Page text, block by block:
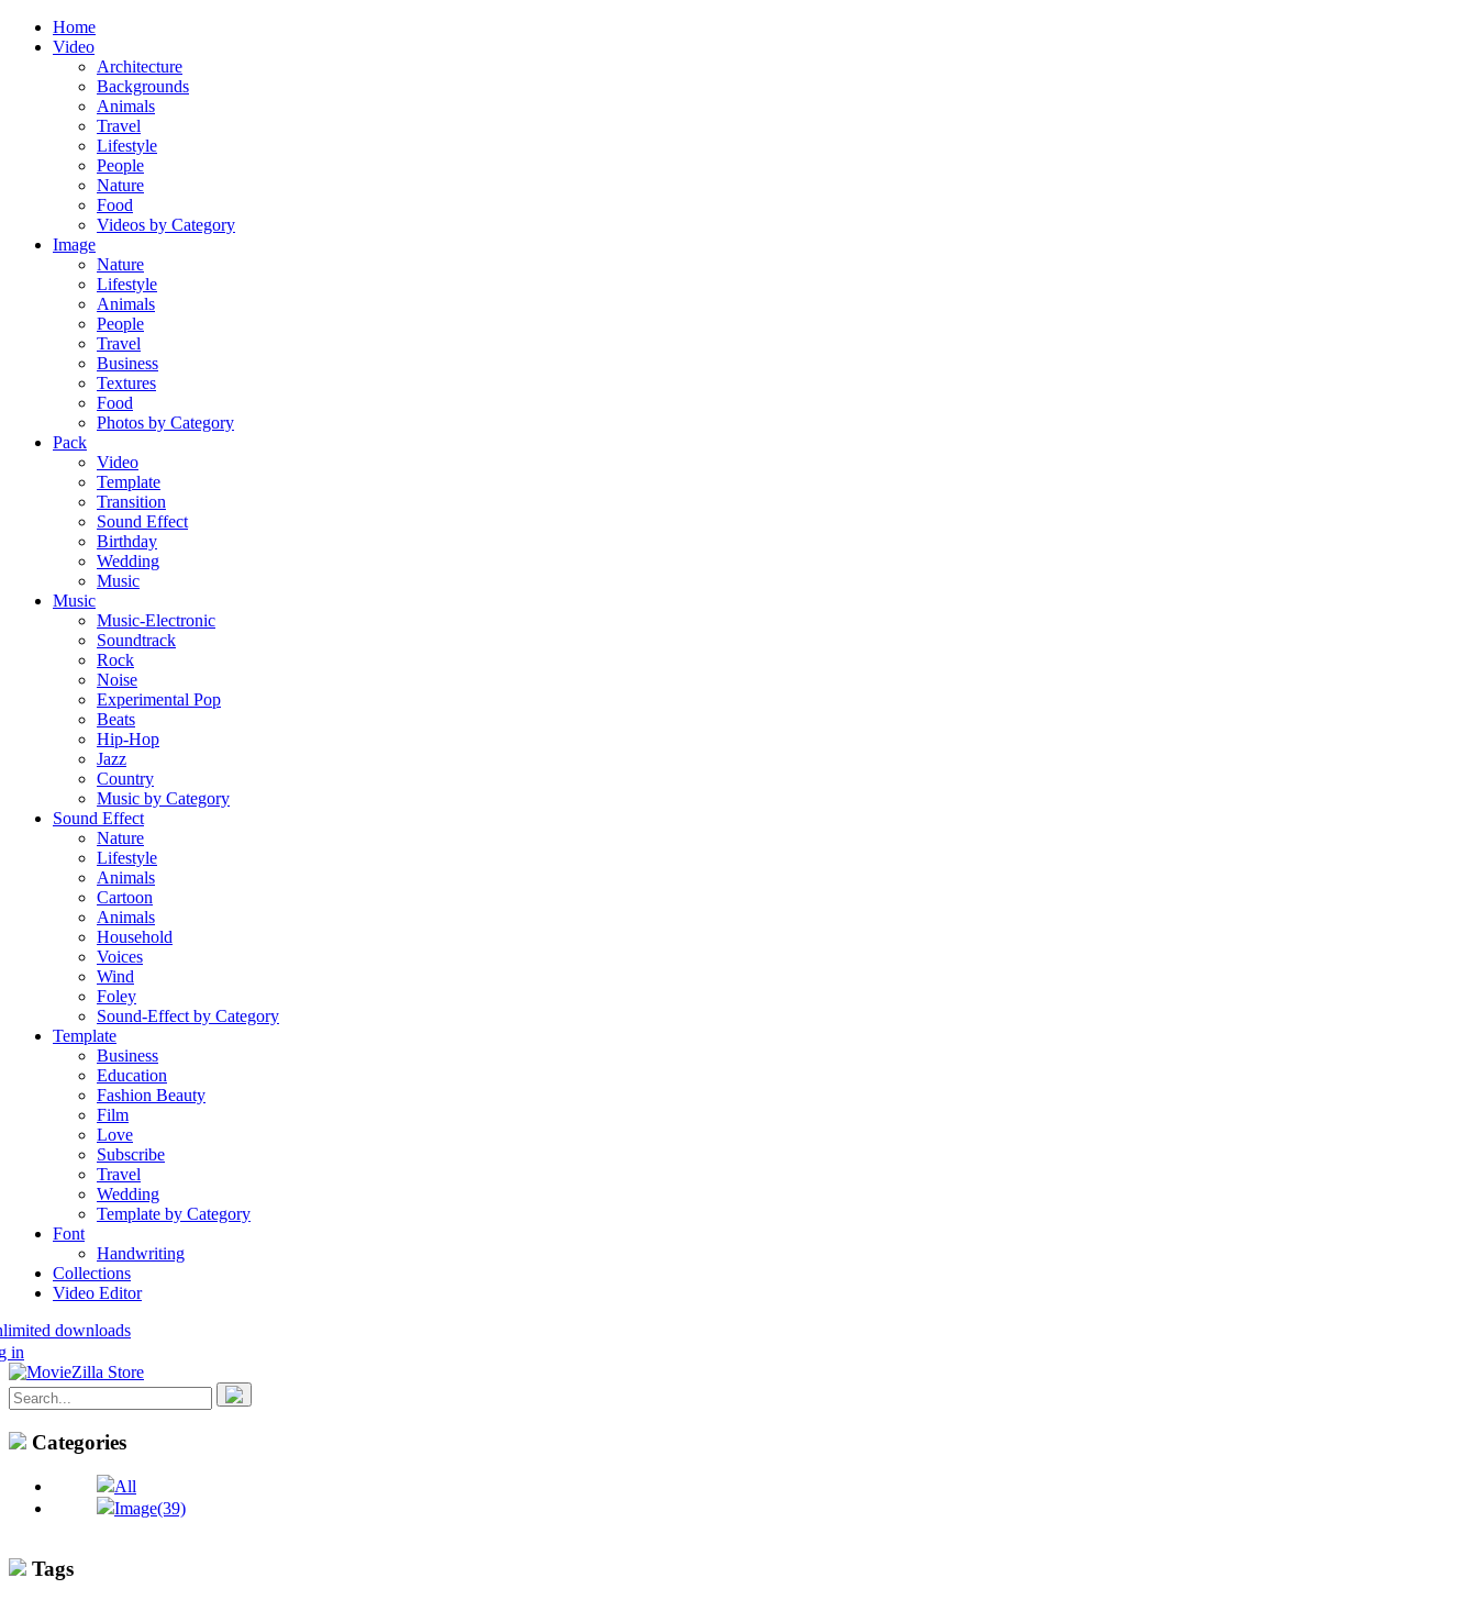
Home
Video
Architecture
Backgrounds
Animals
Travel
Lifestyle
People
Nature
Food
Videos by Category
Image
Nature
Lifestyle
Animals
People
Travel
Business
Textures
Food
Photos by Category
Pack
Video
Template
Transition
Sound Effect
Birthday
Wedding
Music
Music
Music-Electronic
Soundtrack
Rock
Noise
Experimental Pop
Beats
Hip-Hop
Jazz
Country
Music by Category
Sound Effect
Nature
Lifestyle
Animals
Cartoon
Animals
Household
Voices
Wind
Foley
Sound-Effect by Category
Template
Business
Education
Fashion Beauty
Film
Love
Subscribe
Travel
Wedding
Template by Category
Font
Handwriting
Collections
Video Editor
downloads
in
Categories
All
Image(39)
Tags